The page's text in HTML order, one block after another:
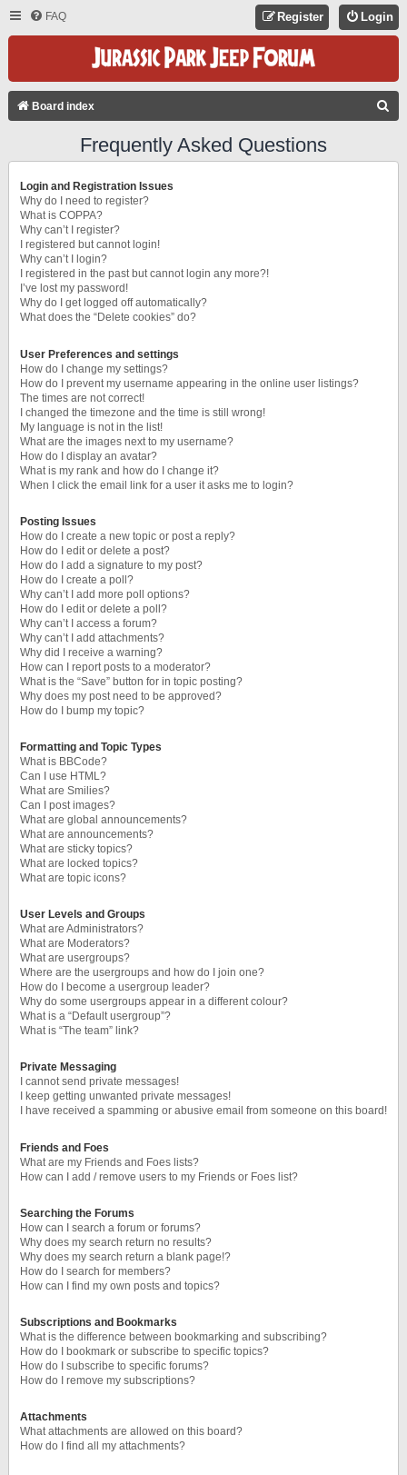
FAQ Login
Register
Board index
Frequently Asked Questions
Login and Registration Issues
Why do I need to register?
What is COPPA?
Why can’t I register?
I registered but cannot login!
Why can’t I login?
I registered in the past but cannot login any more?!
I’ve lost my password!
Why do I get logged off automatically?
What does the “Delete cookies” do?
User Preferences and settings
How do I change my settings?
How do I prevent my username appearing in the online user listings?
The times are not correct!
I changed the timezone and the time is still wrong!
My language is not in the list!
What are the images next to my username?
How do I display an avatar?
What is my rank and how do I change it?
When I click the email link for a user it asks me to login?
Posting Issues
How do I create a new topic or post a reply?
How do I edit or delete a post?
How do I add a signature to my post?
How do I create a poll?
Why can’t I add more poll options?
How do I edit or delete a poll?
Why can’t I access a forum?
Why can’t I add attachments?
Why did I receive a warning?
How can I report posts to a moderator?
What is the “Save” button for in topic posting?
Why does my post need to be approved?
How do I bump my topic?
Formatting and Topic Types
What is BBCode?
Can I use HTML?
What are Smilies?
Can I post images?
What are global announcements?
What are announcements?
What are sticky topics?
What are locked topics?
What are topic icons?
User Levels and Groups
What are Administrators?
What are Moderators?
What are usergroups?
Where are the usergroups and how do I join one?
How do I become a usergroup leader?
Why do some usergroups appear in a different colour?
What is a “Default usergroup”?
What is “The team” link?
Private Messaging
I cannot send private messages!
I keep getting unwanted private messages!
I have received a spamming or abusive email from someone on this board!
Friends and Foes
What are my Friends and Foes lists?
How can I add / remove users to my Friends or Foes list?
Searching the Forums
How can I search a forum or forums?
Why does my search return no results?
Why does my search return a blank page!?
How do I search for members?
How can I find my own posts and topics?
Subscriptions and Bookmarks
What is the difference between bookmarking and subscribing?
How do I bookmark or subscribe to specific topics?
How do I subscribe to specific forums?
How do I remove my subscriptions?
Attachments
What attachments are allowed on this board?
How do I find all my attachments?